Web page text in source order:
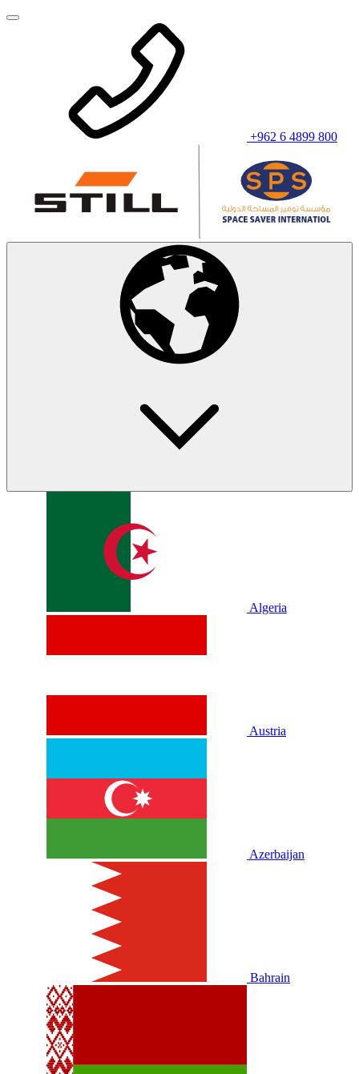
+962 6 4899 800
Algeria
Austria
Azerbaijan
Bahrain